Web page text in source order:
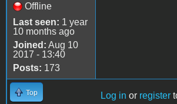
Offline
Last seen: 1 year
10 months ago
Joined: Aug 10
2017 - 13:40
Posts: 173
Top Log in or register